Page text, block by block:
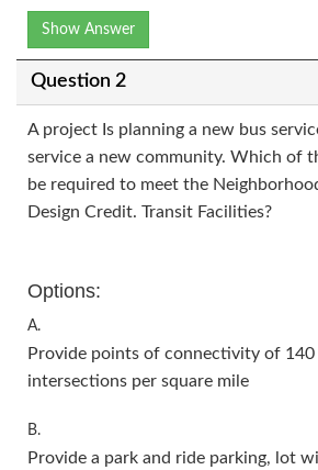
Show Answer
Question 2
A project Is planning a new bus
service a new community. Which of
be required to meet the
Design Credit. Transit Facilities?
Options:
A.
Provide points of connectivity of
intersections per square mile
B.
Provide a park and ride parking, lot